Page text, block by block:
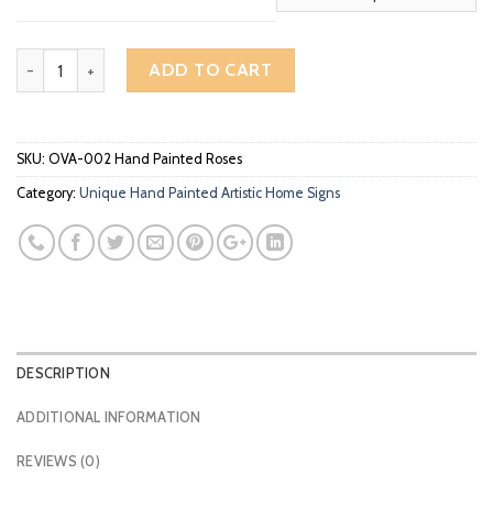
Artistic Home Signs Unique Hand Painted Roses OVA-002 quantity
ADD TO CART
SKU: OVA-002 Hand Painted Roses
Category: Unique Hand Painted Artistic Home Signs
DESCRIPTION
ADDITIONAL INFORMATION
REVIEWS (0)